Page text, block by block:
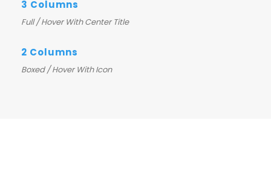
3 Columns
Full / Hover With Center Title
2 Columns
Boxed / Hover With Icon